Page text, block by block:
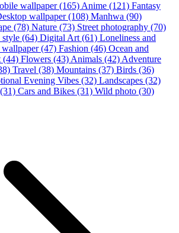
wallpaper (165) Anime (121) Fantasy
wallpaper (108) Manhwa (90)
(78) Nature (73) Street photography (70)
(64) Digital Art (61) Loneliness and
(47) Fashion (46) Ocean and
(44) Flowers (43) Animals (42) Adventure
Travel (38) Mountains (37) Birds (36)
Evening Vibes (32) Landscapes (32)
(31) Cars and Bikes (31) Wild photo (30)